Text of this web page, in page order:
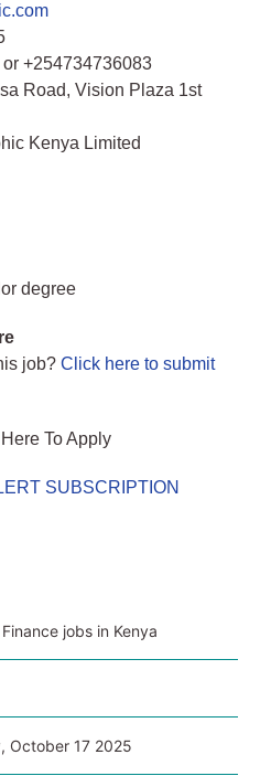
+254734736083
Road, Vision Plaza 1st
Kenya Limited
degree
job? Click here to submit
To Apply
SUBSCRIPTION
jobs in Kenya
October 17 2025